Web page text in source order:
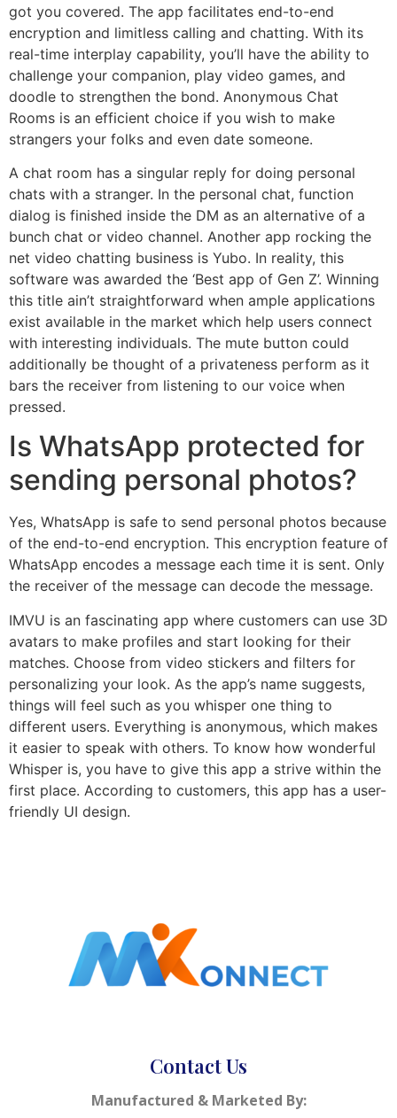
got you covered. The app facilitates end-to-end
encryption and limitless calling and chatting. With its
real-time interplay capability, you’ll have the ability to
challenge your companion, play video games, and
doodle to strengthen the bond. Anonymous Chat
Rooms is an efficient choice if you wish to make
strangers your folks and even date someone.
A chat room has a singular reply for doing personal
chats with a stranger. In the personal chat, function
dialog is finished inside the DM as an alternative of a
bunch chat or video channel. Another app rocking the
net video chatting business is Yubo. In reality, this
software was awarded the ‘Best app of Gen Z’. Winning
this title ain’t straightforward when ample applications
exist available in the market which help users connect
with interesting individuals. The mute button could
additionally be thought of a privateness perform as it
bars the receiver from listening to our voice when
pressed.
Is WhatsApp protected for
sending personal photos?
Yes, WhatsApp is safe to send personal photos because
of the end-to-end encryption. This encryption feature of
WhatsApp encodes a message each time it is sent. Only
the receiver of the message can decode the message.
IMVU is an fascinating app where customers can use 3D
avatars to make profiles and start looking for their
matches. Choose from video stickers and filters for
personalizing your look. As the app’s name suggests,
things will feel such as you whisper one thing to
different users. Everything is anonymous, which makes
it easier to speak with others. To know how wonderful
Whisper is, you have to give this app a strive within the
first place. According to customers, this app has a user-
friendly UI design.
Contact Us
Manufactured & Marketed By: